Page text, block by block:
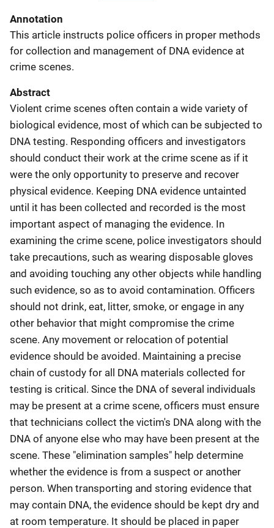
Annotation
This article instructs police officers in proper methods
for collection and management of DNA evidence at
crime scenes.
Abstract
Violent crime scenes often contain a wide variety of
biological evidence, most of which can be subjected to
DNA testing. Responding officers and investigators
should conduct their work at the crime scene as if it
were the only opportunity to preserve and recover
physical evidence. Keeping DNA evidence untainted
until it has been collected and recorded is the most
important aspect of managing the evidence. In
examining the crime scene, police investigators should
take precautions, such as wearing disposable gloves
and avoiding touching any other objects while handling
such evidence, so as to avoid contamination. Officers
should not drink, eat, litter, smoke, or engage in any
other behavior that might compromise the crime
scene. Any movement or relocation of potential
evidence should be avoided. Maintaining a precise
chain of custody for all DNA materials collected for
testing is critical. Since the DNA of several individuals
may be present at a crime scene, officers must ensure
that technicians collect the victim's DNA along with the
DNA of anyone else who may have been present at the
scene. These "elimination samples" help determine
whether the evidence is from a suspect or another
person. When transporting and storing evidence that
may contain DNA, the evidence should be kept dry and
at room temperature. It should be placed in paper